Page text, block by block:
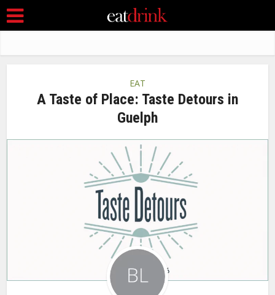
EAT
A Taste of Place: Taste Detours in
Guelph